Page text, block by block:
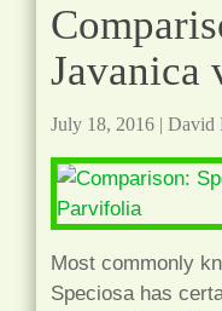
Javanica
July 18, 2016| David
Most commonly
Speciosa has